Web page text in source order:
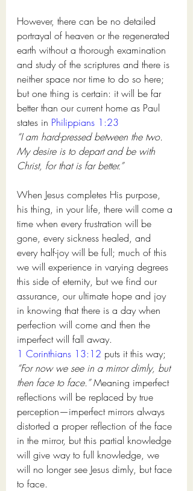
However, there can be no detailed
portrayal of heaven or the regenerated
earth without a thorough examination
and study of the scriptures and there is
neither space nor time to do so here;
but one thing is certain: it will be far
better than our current home as Paul
states in Philippians 1:23
“I am hard-pressed between the two.
My desire is to depart and be with
Christ, for that is far better.”
When Jesus completes His purpose,
his thing, in your life, there will come a
time when every frustration will be
gone, every sickness healed, and
every half-joy will be full; much of this
we will experience in varying degrees
this side of eternity, but we find our
assurance, our ultimate hope and joy
in knowing that there is a day when
perfection will come and then the
imperfect will fall away.
1 Corinthians 13:12 puts it this way;
“For now we see in a mirror dimly, but
then face to face.” Meaning imperfect
reflections will be replaced by true
perception—imperfect mirrors always
distorted a proper reflection of the face
in the mirror, but this partial knowledge
will give way to full knowledge, we
will no longer see Jesus dimly, but face
to face.